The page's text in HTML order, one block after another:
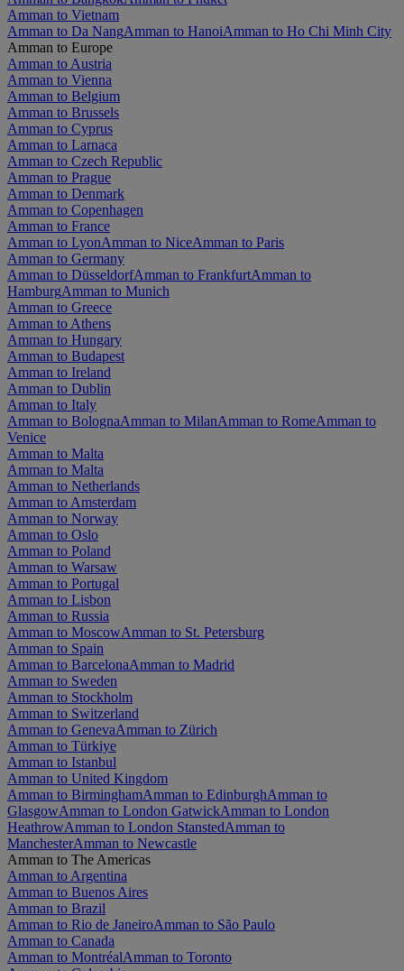
Amman to Vietnam
Amman to Da NangAmman to HanoiAmman to Ho Chi Minh City
Amman to Europe
Amman to Austria
Amman to Vienna
Amman to Belgium
Amman to Brussels
Amman to Cyprus
Amman to Larnaca
Amman to Czech Republic
Amman to Prague
Amman to Denmark
Amman to Copenhagen
Amman to France
Amman to LyonAmman to NiceAmman to Paris
Amman to Germany
Amman to DüsseldorfAmman to FrankfurtAmman to
HamburgAmman to Munich
Amman to Greece
Amman to Athens
Amman to Hungary
Amman to Budapest
Amman to Ireland
Amman to Dublin
Amman to Italy
Amman to BolognaAmman to MilanAmman to RomeAmman to
Venice
Amman to Malta
Amman to Malta
Amman to Netherlands
Amman to Amsterdam
Amman to Norway
Amman to Oslo
Amman to Poland
Amman to Warsaw
Amman to Portugal
Amman to Lisbon
Amman to Russia
Amman to MoscowAmman to St. Petersburg
Amman to Spain
Amman to BarcelonaAmman to Madrid
Amman to Sweden
Amman to Stockholm
Amman to Switzerland
Amman to GenevaAmman to Zürich
Amman to Türkiye
Amman to Istanbul
Amman to United Kingdom
Amman to BirminghamAmman to EdinburghAmman to
GlasgowAmman to London GatwickAmman to London
HeathrowAmman to London StanstedAmman to
ManchesterAmman to Newcastle
Amman to The Americas
Amman to Argentina
Amman to Buenos Aires
Amman to Brazil
Amman to Rio de JaneiroAmman to São Paulo
Amman to Canada
Amman to MontréalAmman to Toronto